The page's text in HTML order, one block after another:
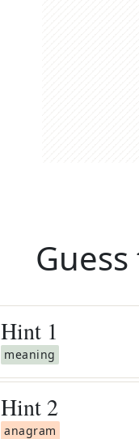
Hint 1
meaning
Hint 2
anagram